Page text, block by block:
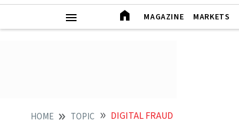
MAGAZINE MARKETS
HOME TOPIC DIGITAL FRAUD